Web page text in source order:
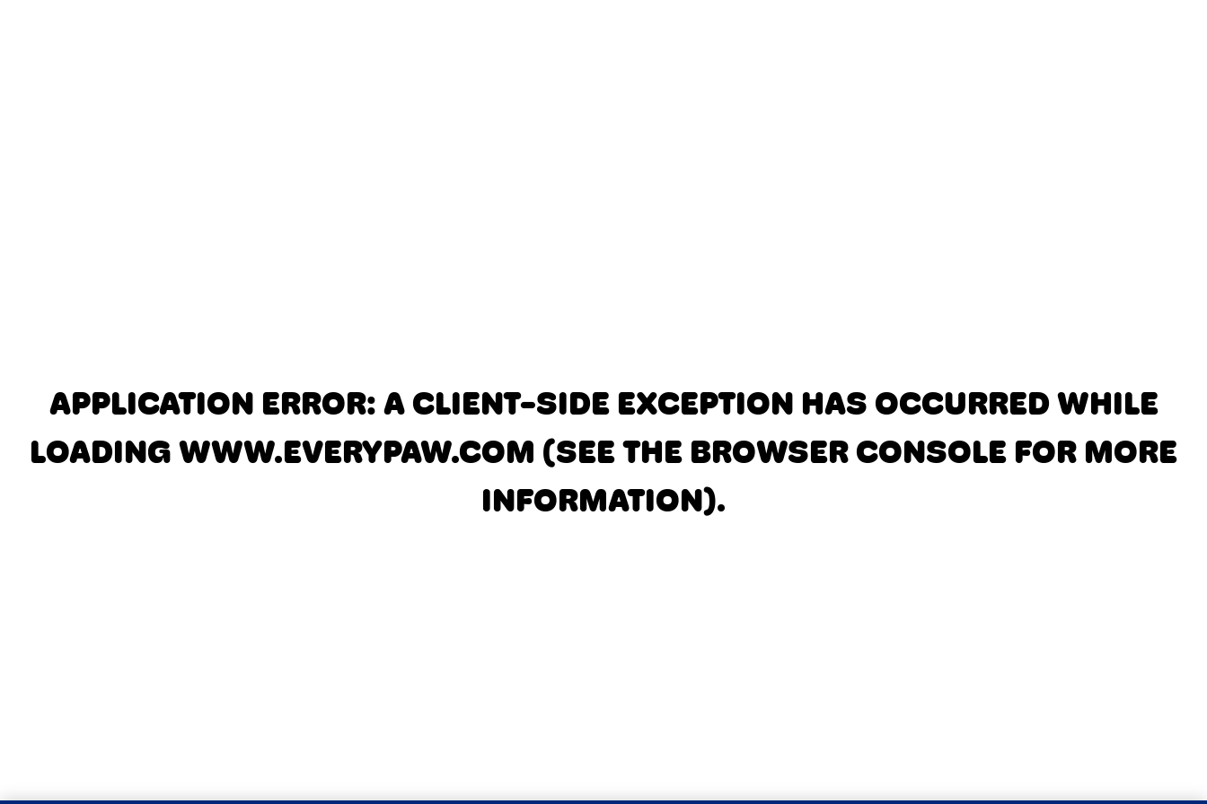
APPLICATION ERROR: A CLIENT-SIDE EXCEPTION HAS OCCURRED WHILE
LOADING WWW.EVERYPAW.COM (SEE THE BROWSER CONSOLE FOR MORE
INFORMATION).